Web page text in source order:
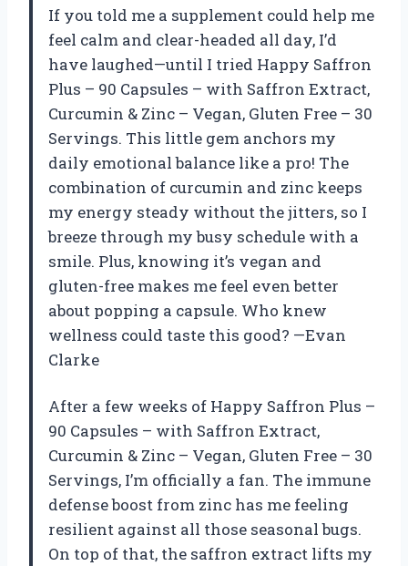
If you told me a supplement could help me
feel calm and clear-headed all day, I’d
have laughed—until I tried Happy Saffron
Plus – 90 Capsules – with Saffron Extract,
Curcumin & Zinc – Vegan, Gluten Free – 30
Servings. This little gem anchors my
daily emotional balance like a pro! The
combination of curcumin and zinc keeps
my energy steady without the jitters, so I
breeze through my busy schedule with a
smile. Plus, knowing it’s vegan and
gluten-free makes me feel even better
about popping a capsule. Who knew
wellness could taste this good? —Evan
Clarke
After a few weeks of Happy Saffron Plus –
90 Capsules – with Saffron Extract,
Curcumin & Zinc – Vegan, Gluten Free – 30
Servings, I’m officially a fan. The immune
defense boost from zinc has me feeling
resilient against all those seasonal bugs.
On top of that, the saffron extract lifts my